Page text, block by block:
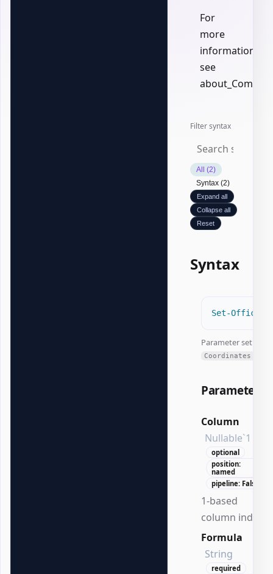
For
more
information,
see
Filter syntax
All (2)
Syntax (2)
Expand all
Collapse all
Reset
Syntax
Set-
Parameter set:
Coordinates
Parameters
Column
Nullable`1
optional
position:
named
pipeline: False
1-based
column index.
Formula
String
required